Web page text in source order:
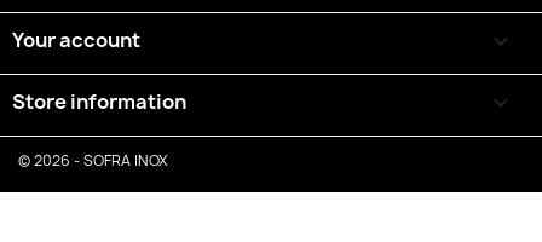
Your account 
Store information keyboard_arrow_down
© 2026 - SOFRA INOX